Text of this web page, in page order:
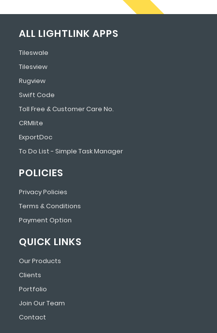
ALL LIGHTLINK APPS
Tileswale
Tilesview
Rugview
Swift Code
Toll Free & Customer Care No.
CRMlite
ExportDoc
To Do List - Simple Task Manager
POLICIES
Privacy Policies
Terms & Conditions
Payment Option
QUICK LINKS
Our Products
Clients
Portfolio
Join Our Team
Contact